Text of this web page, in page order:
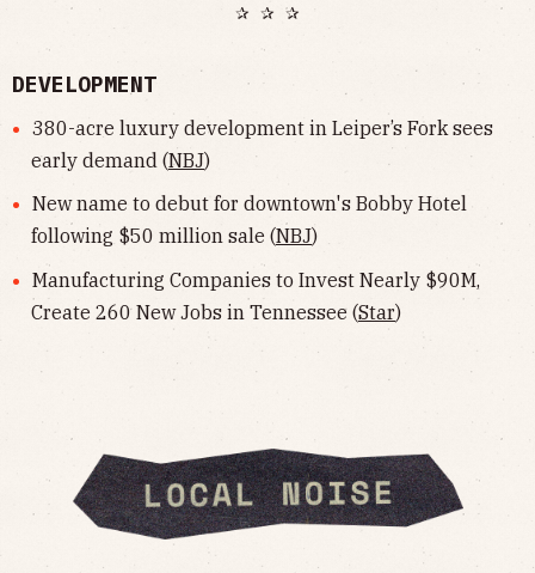
✰ ✰ ✰
DEVELOPMENT
380-acre luxury development in Leiper’s Fork sees
early demand (NBJ)
New name to debut for downtown's Bobby Hotel
following $50 million sale (NBJ)
Manufacturing Companies to Invest Nearly $90M,
Create 260 New Jobs in Tennessee (Star)